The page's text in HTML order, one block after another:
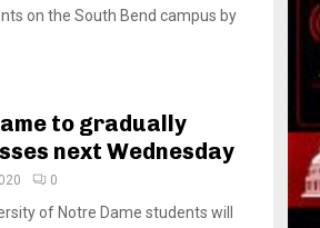
on the South Bend campus by
to gradually
next Wednesday
0
of Notre Dame students will